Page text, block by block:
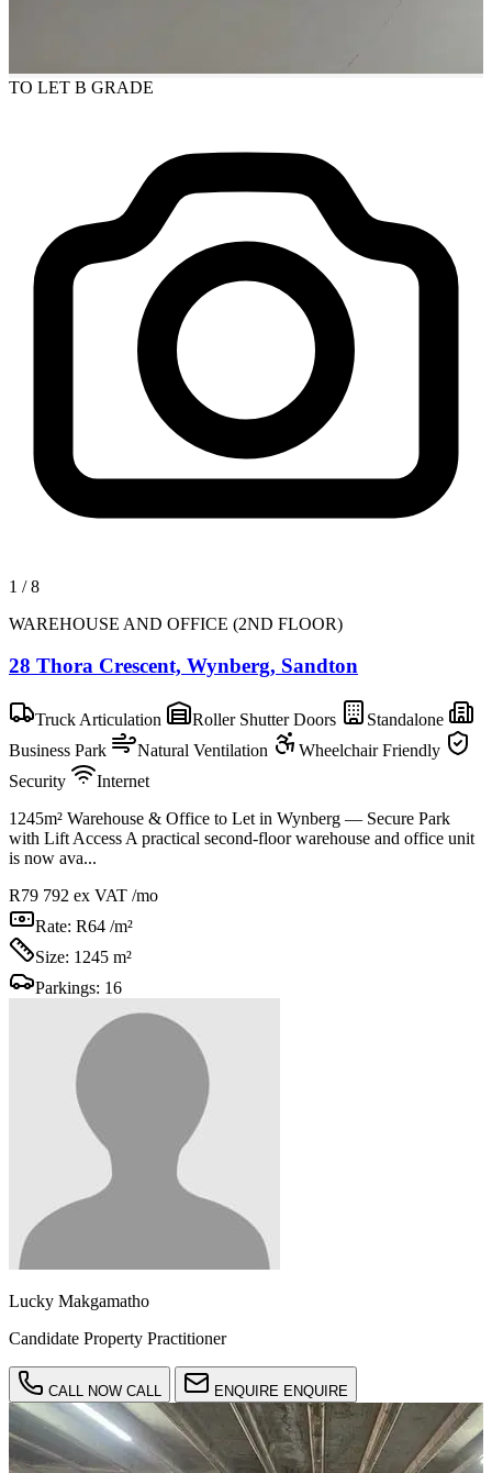
TO LET B GRADE
1 /8
WAREHOUSE AND OFFICE (2ND FLOOR)
28 Thora Crescent, Wynberg, Sandton
Truck Articulation Roller Shutter Doors
Standalone
Business Park
Natural Ventilation
Wheelchair Friendly
Security
Internet
1245m² Warehouse & Office to Let in Wynberg — Secure Park
with Lift Access A practical second-floor warehouse and office unit
is now ava...
R79 792 ex VAT /mo
Rate: R64 /m²
Size: 1245 m²
Parkings: 16
Lucky Makgamatho
Candidate Property Practitioner
CALL NOW CALL ENQUIRE ENQUIRE